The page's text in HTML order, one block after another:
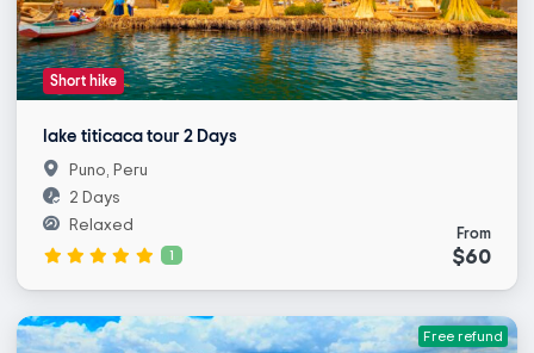
Short hike
lake titicaca tour 2 Days
From
$60
Puno, Peru
2 Days
Relaxed
1
Free refund